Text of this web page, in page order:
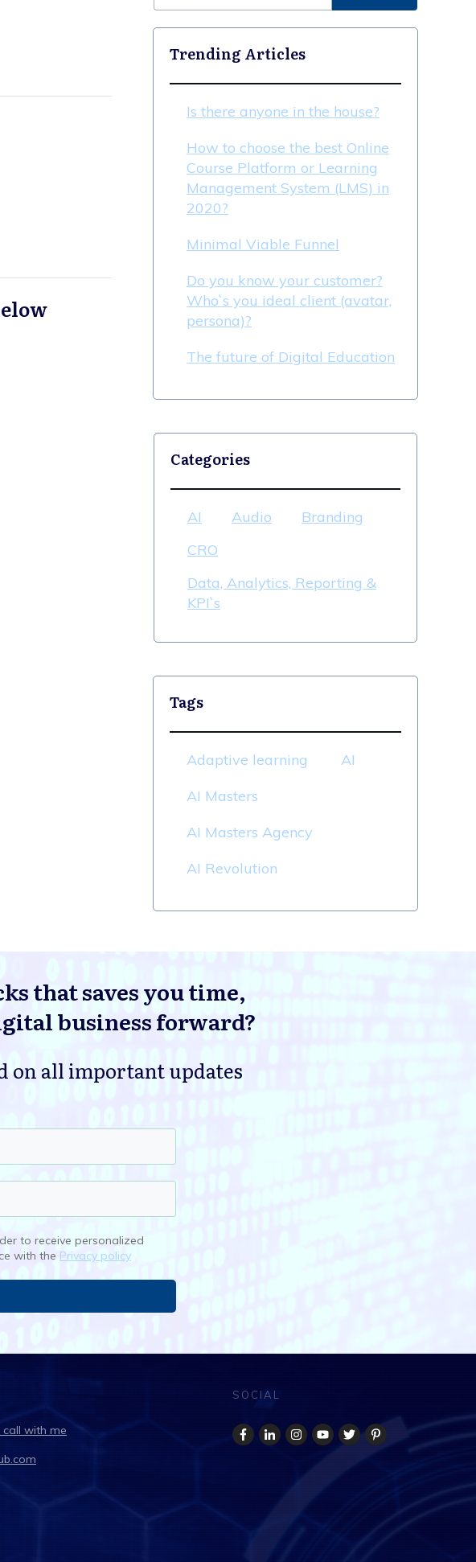
Trending Articles
Is there anyone in the house?
How to choose the best Online
Course Platform or Learning
Management System (LMS) in
2020?
Minimal Viable Funnel
Do you know your customer?
Who`s you ideal client (avatar,
persona)?
The future of Digital Education
Categories
AI Audio
Branding
CRO
Data, Analytics, Reporting &
KPI`s
Tags
Adaptive learning
AI
AI Masters
AI Masters Agency
AI Revolution
that saves you time,
business forward?
on all important updates
to receive personalized
with the Privacy policy
with me
SOCIAL